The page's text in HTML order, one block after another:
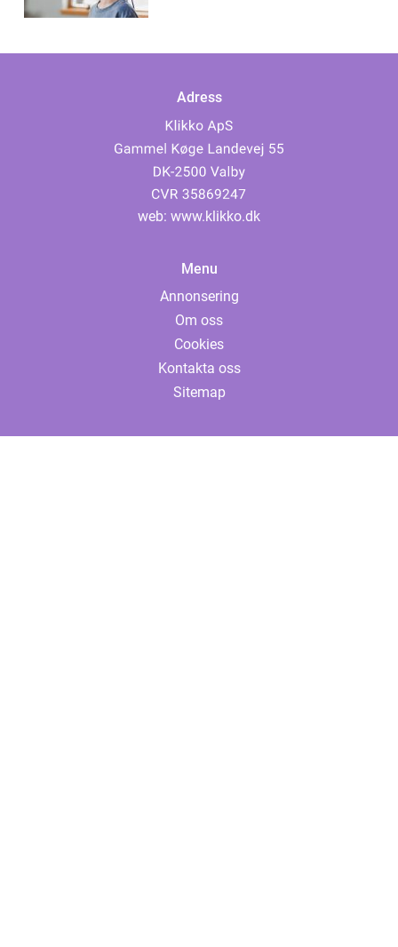
Adress
web: www.klikko.dk
Menu
Annonsering
Om oss
Cookies
Kontakta oss
Sitemap